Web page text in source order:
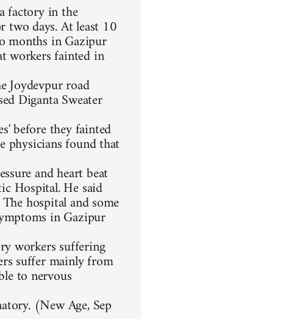
factory in the
two days. At least 10
months in Gazipur
workers fainted in
Joydevpur road
Diganta Sweater
before they fainted
physicians found that
and heart beat
Hospital. He said
hospital and some
in Gazipur
workers suffering
suffer mainly from
to nervous
(New Age, Sep